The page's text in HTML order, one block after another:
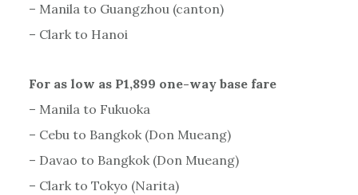
– Manila to Guangzhou (canton)
– Clark to Hanoi
For as low as P1,899 one-way base fare
– Manila to Fukuoka
– Cebu to Bangkok (Don Mueang)
– Davao to Bangkok (Don Mueang)
– Clark to Tokyo (Narita)